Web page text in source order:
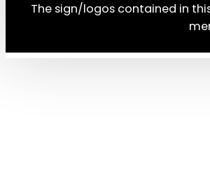
The sign/logos contained in